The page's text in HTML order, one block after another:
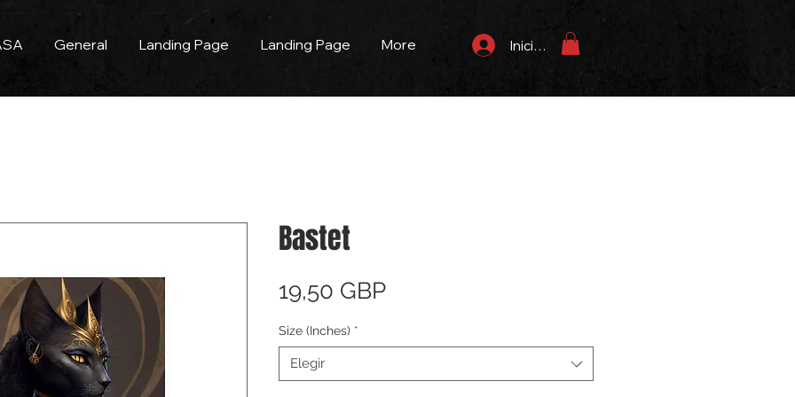
General Landing Page Landing Page More Iniciar sesión
Bastet
19,50 GBPPrecio
Size (Inches) *
Elegir